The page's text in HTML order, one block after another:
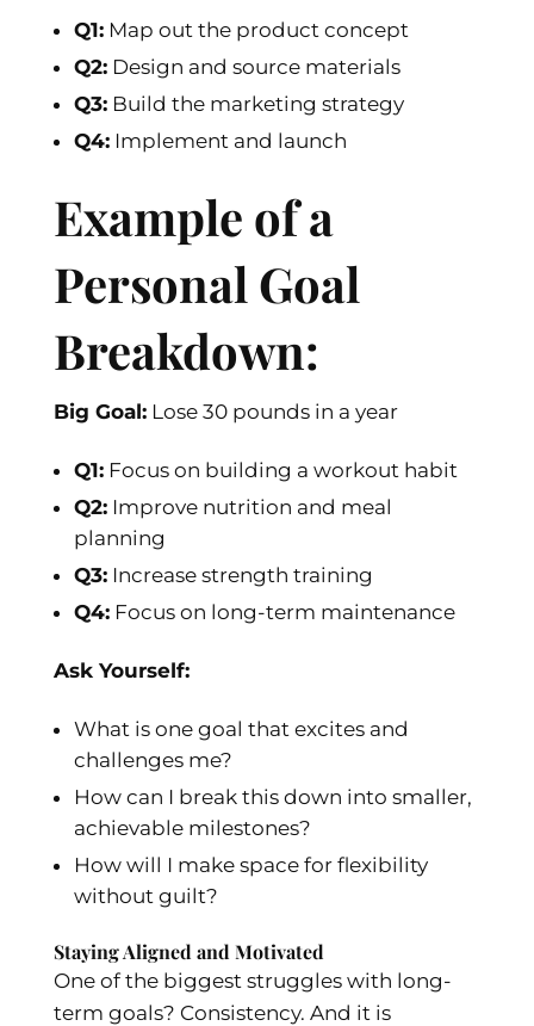
Q1:Map out the product concept
Q2:Design and source materials
Q3:Build the marketing strategy
Q4:Implement and launch
Example of a
Personal Goal
Breakdown:
Big Goal:Lose 30 pounds in a year
Q1:Focus on building a workout habit
Q2:Improve nutrition and meal
planning
Q3:Increase strength training
Q4:Focus on long-term maintenance
Ask Yourself:
What is one goal that excites and
challenges me?
How can I break this down into smaller,
achievable milestones?
How will I make space for flexibility
without guilt?
Staying Aligned and Motivated
One of the biggest struggles with long-
term goals? Consistency. And it is